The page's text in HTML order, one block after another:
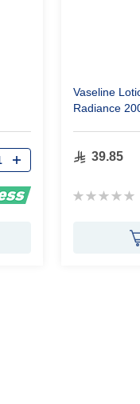
Vaseline
Radiance
39.85
Rating: